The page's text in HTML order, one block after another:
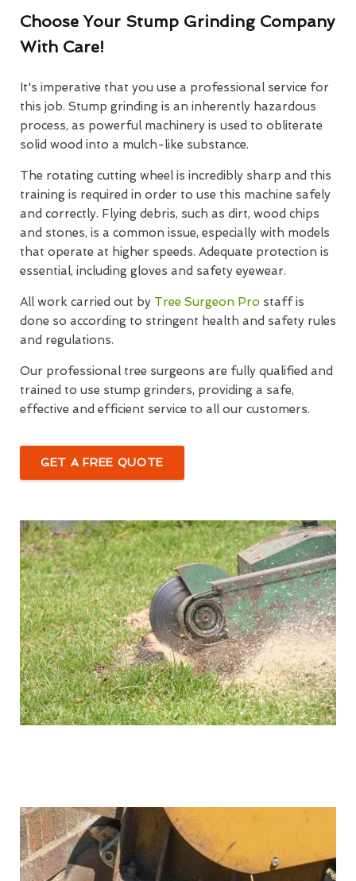
Choose Your Stump Grinding Company
With Care!
It's imperative that you use a professional service for
this job. Stump grinding is an inherently hazardous
process, as powerful machinery is used to obliterate
solid wood into a mulch-like substance.
The rotating cutting wheel is incredibly sharp and this
training is required in order to use this machine safely
and correctly. Flying debris, such as dirt, wood chips
and stones, is a common issue, especially with models
that operate at higher speeds. Adequate protection is
essential, including gloves and safety eyewear.
All work carried out by Tree Surgeon Pro staff is
done so according to stringent health and safety rules
and regulations.
Our professional tree surgeons are fully qualified and
trained to use stump grinders, providing a safe,
effective and efficient service to all our customers.
GET A FREE QUOTE